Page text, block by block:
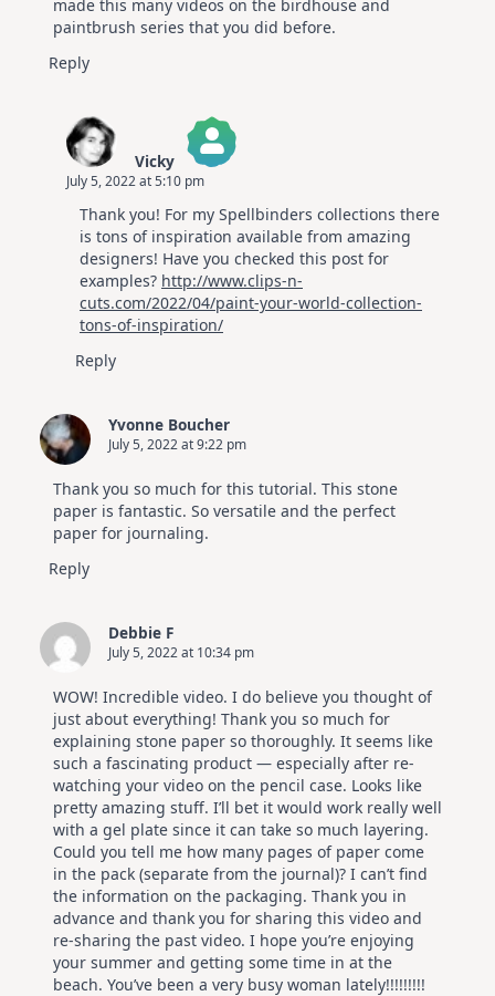
made this many videos on the birdhouse and
paintbrush series that you did before.
Reply
Vicky
The Real Person Badge!
Anti-Spam by CleanTalk
July 5, 2022 at 5:10 pm
Thank you! For my Spellbinders collections there
is tons of inspiration available from amazing
designers! Have you checked this post for
examples? http://www.clips-n-
cuts.com/2022/04/paint-your-world-collection-
tons-of-inspiration/
Reply
Yvonne Boucher
July 5, 2022 at 9:22 pm
Thank you so much for this tutorial. This stone
paper is fantastic. So versatile and the perfect
paper for journaling.
Reply
Debbie F
July 5, 2022 at 10:34 pm
WOW! Incredible video. I do believe you thought of
just about everything! Thank you so much for
explaining stone paper so thoroughly. It seems like
such a fascinating product — especially after re-
watching your video on the pencil case. Looks like
pretty amazing stuff. I’ll bet it would work really well
with a gel plate since it can take so much layering.
Could you tell me how many pages of paper come
in the pack (separate from the journal)? I can’t find
the information on the packaging. Thank you in
advance and thank you for sharing this video and
re-sharing the past video. I hope you’re enjoying
your summer and getting some time in at the
beach. You’ve been a very busy woman lately!!!!!!!!!